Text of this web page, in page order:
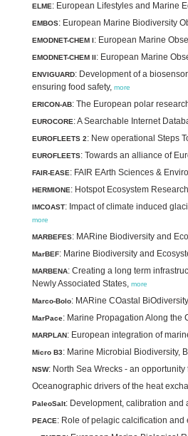
ELME: European Lifestyles and Marine
EMBOS: European Marine Biodiversity
EMODNET-CHEM I: European Marine
EMODNET-CHEM II: European Marine
ENVIGUARD: Development of a
ensuring food safety, more
ERICON-AB: The European polar
EUROCORE: A Searchable Internet
EUROFLEETS 2: New operational Steps
EUROFLEETS: Towards an alliance of
FAIR-EASE: FAIR EArth Sciences &
HERMIONE: Hotspot Ecosystem
IMCOAST: Impact of climate induced
more
MARBEFES: MARine Biodiversity and
MarBEF: Marine Biodiversity and
MARBENA: Creating a long term
Newly Associated States, more
Marco-Bolo: MARine COastal
MarPace: Marine Propagation Along the
MARPLAN: European integration of
Micro B3: Marine Microbial Biodiversity,
NSW: North Sea Wrecks - an
Oceanographic drivers of the heat
PaleoSalt: Development, calibration
PEACE: Role of pelagic calcification